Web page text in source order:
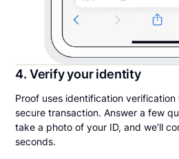
4. Verify your identity
Proof uses identification
secure transaction. Answer a few
take a photo of your ID, and we’ll
seconds.